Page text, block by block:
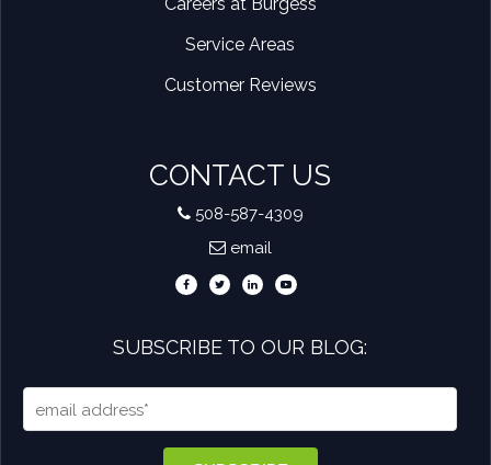
Service Areas
Customer Reviews
CONTACT US
508-587-4309
email
SUBSCRIBE TO OUR BLOG: